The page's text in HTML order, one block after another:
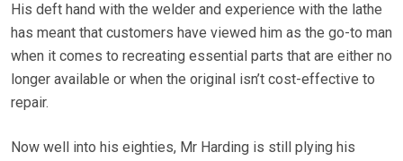
His deft hand with the welder and experience with the lathe
has meant that customers have viewed him as the go-to man
when it comes to recreating essential parts that are either no
longer available or when the original isn’t cost-effective to
repair.
Now well into his eighties, Mr Harding is still plying his